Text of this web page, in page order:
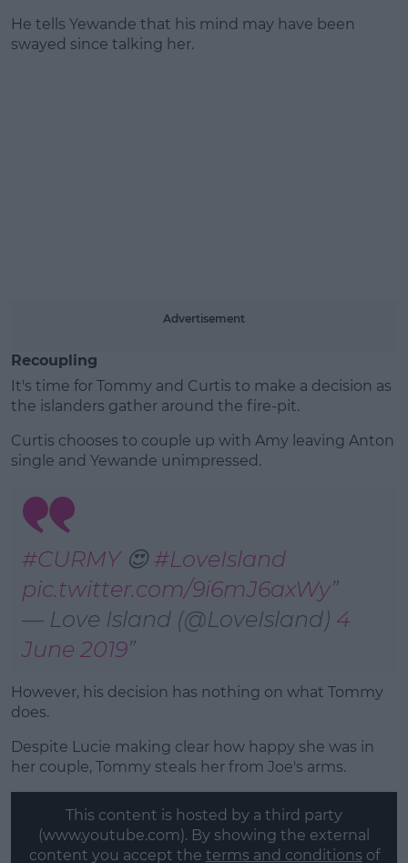
He tells Yewande that his mind may have been
swayed since talking her.
Advertisement
Recoupling
It's time for Tommy and Curtis to make a decision as
the islanders gather around the fire-pit.
Curtis chooses to couple up with Amy leaving Anton
single and Yewande unimpressed.
#CURMY😍 #LoveIsland
pic.twitter.com/9i6mJ6axWy
— Love Island (@LoveIsland) 4
June 2019
However, his decision has nothing on what Tommy
does.
Despite Lucie making clear how happy she was in
her couple, Tommy steals her from Joe's arms.
This content is hosted by a third party
(www.youtube.com). By showing the external
content you accept the terms and conditions of